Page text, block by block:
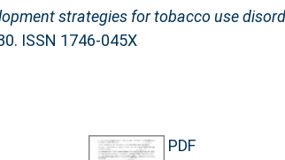
strategies for tobacco use
ISSN 1746-045X
PDF